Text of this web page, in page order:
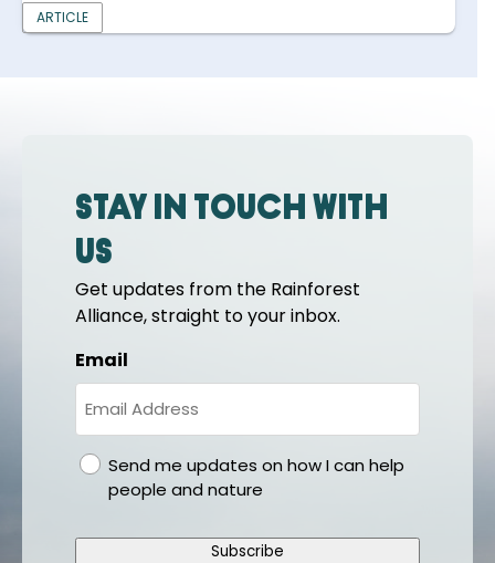
ARTICLE
Stay in touch with
us
Get updates from the Rainforest
Alliance, straight to your inbox.
Email
gdprSend me updates on how I can help
people and nature
Subscribe